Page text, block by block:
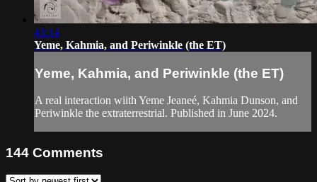
43:14
Yeme, Kahmia, and Periwinkle (the ET)
Yeme, Kahmia, and Periwinkle (the ET)
A real interaction wiith Yeme Jeaneé, Kahmia Dunson, and
Periwinkle the extraterrestrial. Published in June 2024.
144 Comments